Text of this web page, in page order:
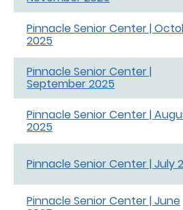
Pinnacle Senior Center |
2025
Pinnacle Senior Center |
September 2025
Pinnacle Senior Center |
2025
Pinnacle Senior Center | July
Pinnacle Senior Center | June